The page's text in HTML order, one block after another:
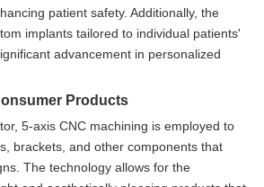
patient safety. Additionally, the
implants tailored to individual patients'
advancement in personalized
Products
5-axis CNC machining is employed to
brackets, and other components that
The technology allows for the